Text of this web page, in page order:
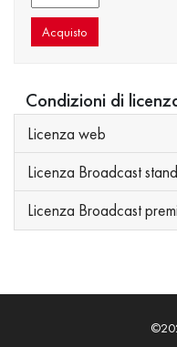
Acquisto
Condizioni di
Licenza web
Licenza Broadcast
Licenza Broadcast